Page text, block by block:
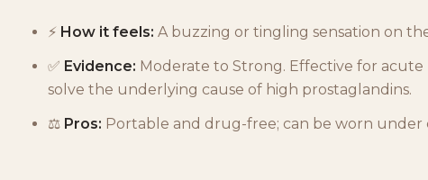
⚡ How it feels: A buzzing or tingling sensation on
✅ Evidence: Moderate to Strong. Effective for
solve the underlying cause of high prostaglandins.
⚖️ Pros: Portable and drug-free; can be worn under